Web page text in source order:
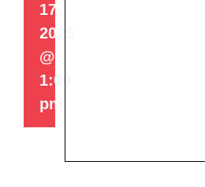
17,
2026
@
1:00
pm